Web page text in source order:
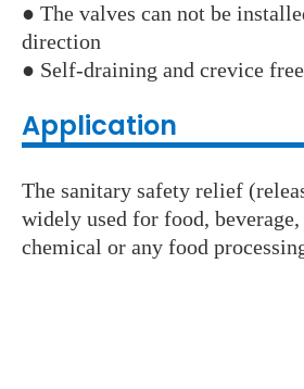
● The valves can not be
direction
● Self-draining and crevice free
Application
The sanitary safety relief
widely used for food,
chemical or any food